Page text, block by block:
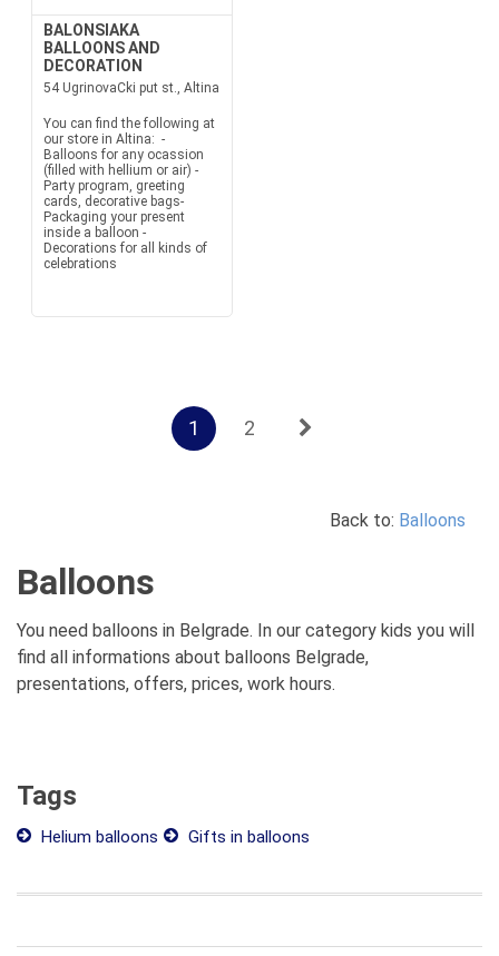
BALONSIAKA
BALLOONS AND
DECORATION
54 UgrinovaCki put st., Altina
You can find the following at
our store in Altina: -
Balloons for any ocassion
(filled with hellium or air) -
Party program, greeting
cards, decorative bags-
Packaging your present
inside a balloon -
Decorations for all kinds of
celebrations
1 2
Back to: Balloons
Balloons
You need balloons in Belgrade. In our category kids you will
find all informations about balloons Belgrade,
presentations, offers, prices, work hours.
Tags
Helium balloons Gifts in balloons